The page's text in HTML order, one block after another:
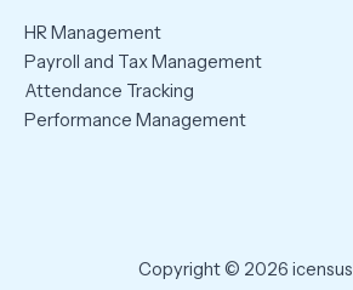
HR Management
Payroll and Tax Management
Attendance Tracking
Performance Management
Copyright © 2026